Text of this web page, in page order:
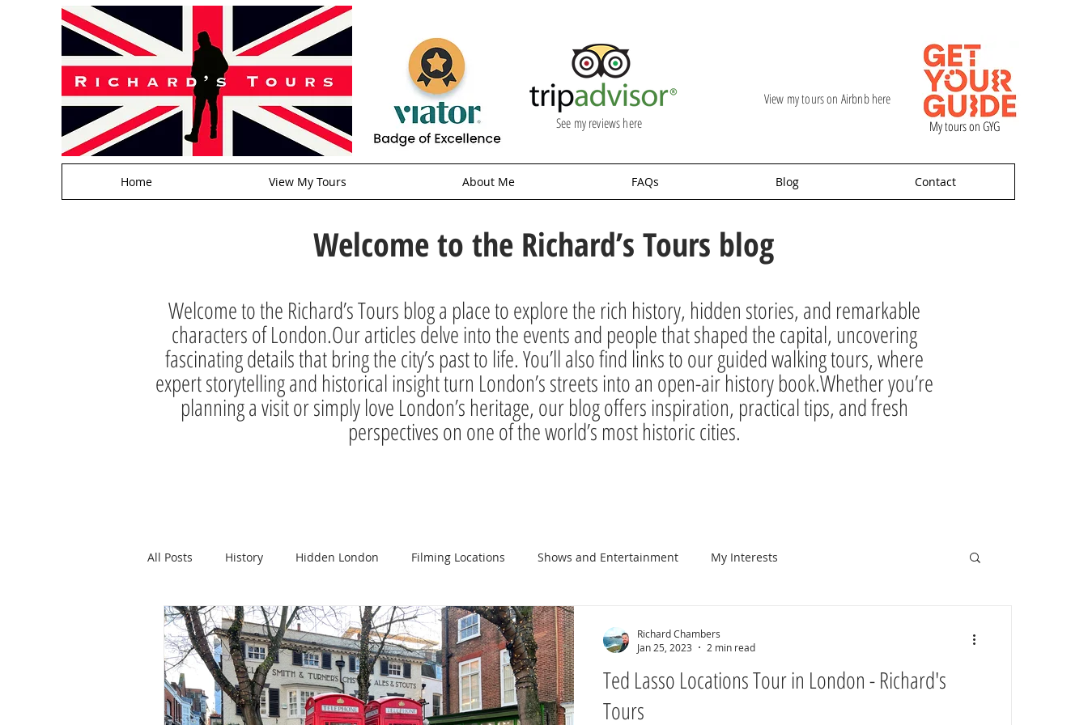
See my reviews here
View my tours on Airbnb here
My tours on GYG
Home View My Tours About Me FAQs Blog Contact
Welcome to the Richard’s Tours blog
Welcome to the Richard’s Tours blog a place to explore the rich history, hidden stories, and remarkable
characters of London.Our articles delve into the events and people that shaped the capital, uncovering
fascinating details that bring the city’s past to life. You’ll also find links to our guided walking tours, where
expert storytelling and historical insight turn London’s streets into an open-air history book.Whether you’re
planning a visit or simply love London’s heritage, our blog offers inspiration, practical tips, and fresh
perspectives on one of the world’s most historic cities.
All Posts History Hidden London Filming Locations Shows and Entertainment My Interests
Ted Lasso Locations Tour in London - Richard's
Tours
Richard Chambers
Jan 25, 2023
2 min read